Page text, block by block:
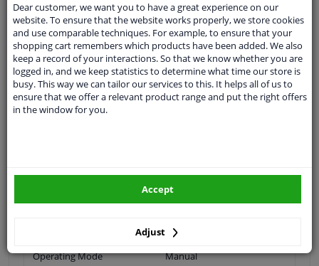
Fit guarantee, show parts suitable for your vehicle.
Pleasemanually selectyour vehicle
Specifications
Fitting Position Left (passenger side)
Outer/Inner Mirror Spherical
6402021
Operating Mode Manual
Dear customer, we want you to have a great experience on our
website. To ensure that the website works properly, we store cookies
and use comparable techniques. For example, to ensure that your
shopping cart remembers which products have been added. We also
keep a record of your interactions. So that we know whether you are
logged in, and we keep statistics to determine what time our store is
busy. This way we can tailor our services to this. It helps all of us to
ensure that we offer a relevant product range and put the right offers
in the window for you.
Adjust
Accept